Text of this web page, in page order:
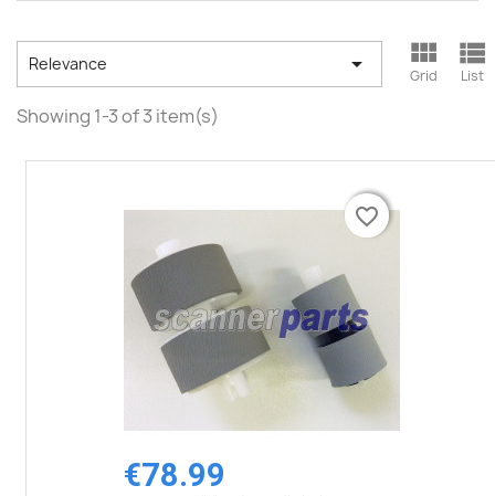
Relevance  
Grid

List
Showing 1-3 of 3 item(s)
€78.99
favorite_border
favorite_border